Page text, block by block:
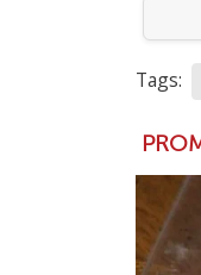
Tags: